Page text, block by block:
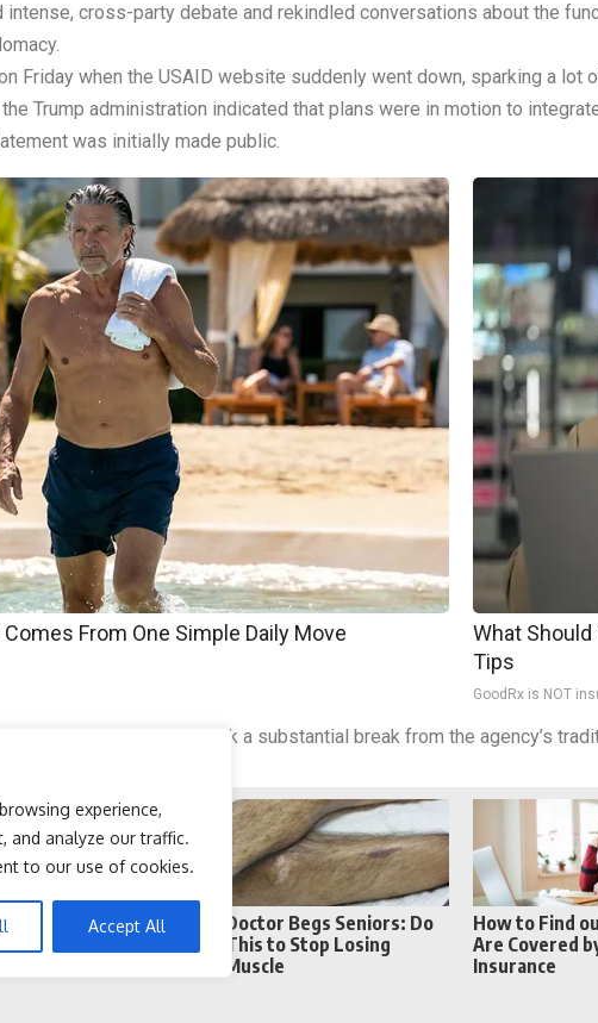
experience,
and analyze our traffic.
to our use of cookies.
Accept All
60, Leg Strength
From One Simple
Doctor Begs Seniors: Do
This to Stop Losing
Muscle
How to Find
Are Covered
Insurance
intense, cross-party debate and rekindled conversations about the
Friday when the USAID website suddenly went down, sparking a
Trump administration indicated that plans were in motion to
was initially made public.
From One Simple Daily Move
What
Tips
GoodRx is NOT
change would mark a substantial break from the agency’s
Twitter Reddit